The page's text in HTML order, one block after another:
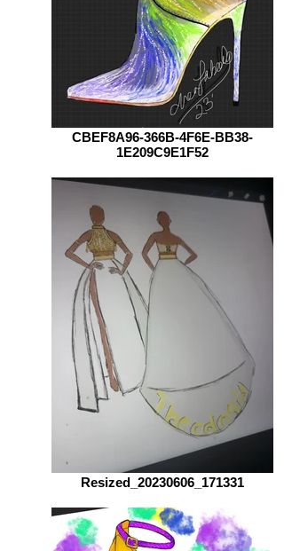
CBEF8A96-366B-4F6E-BB38-
1E209C9E1F52
Resized_20230606_171331